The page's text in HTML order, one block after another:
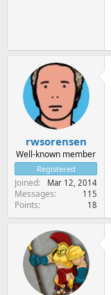
rwsorensen
Well-known member
Registered
Joined Mar 12, 2014
Messages 115
Points 18